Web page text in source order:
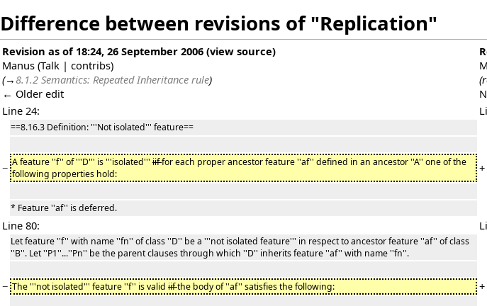
Difference between revisions of "Replication"
Revision as of 18:24, 26 September 2006 (view source)
Manus (Talk | contribs)
(→8.1.2 Semantics: Repeated Inheritance rule)
← Older edit
Line 24:
==8.16.3 Definition: '''Not isolated''' feature==
− A feature ''f'' of '''D''' is '''isolated''' iiffor each proper ancestor feature ''af'' defined in an ancestor ''A'' one of the
following properties hold:
+
* Feature ''af'' is deferred.
Line 80:
Let feature ''f'' with name ''fn'' of class ''D'' be a '''not isolated feature''' in respect to ancestor feature ''af'' of class
''B''. Let ''P1''...''Pn'' be the parent clauses through which ''D'' inherits feature ''af'' with name ''fn''.
− The '''not isolated''' feature ''f'' is valid iifthe body of ''af'' satisfies the following: +